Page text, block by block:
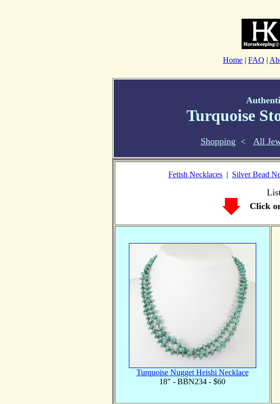
Home | FAQ |
Turquoise
Shopping < All
Fetish Necklaces | Silver Bead
Click
Turquoise Nugget Heishi Necklace
18" - BBN234 - $60